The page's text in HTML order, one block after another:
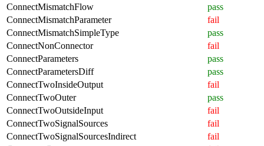
ConnectMismatchFlow
pass
ConnectMismatchParameter
fail
ConnectMismatchSimpleType
pass
ConnectNonConnector
fail
ConnectParameters
pass
ConnectParametersDiff
pass
ConnectTwoInsideOutput
fail
ConnectTwoOuter
pass
ConnectTwoOutsideInput
fail
ConnectTwoSignalSources
fail
ConnectTwoSignalSourcesIndirect
fail